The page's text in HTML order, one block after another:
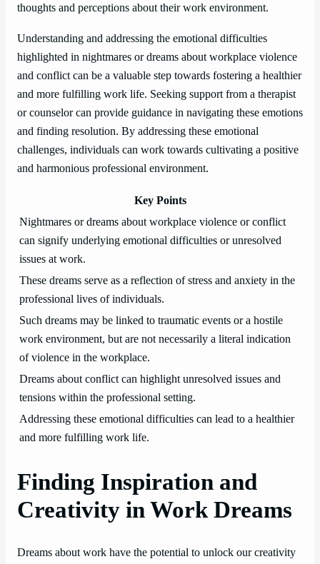
thoughts and perceptions about their work environment.
Understanding and addressing the emotional difficulties
highlighted in nightmares or dreams about workplace violence
and conflict can be a valuable step towards fostering a healthier
and more fulfilling work life. Seeking support from a therapist
or counselor can provide guidance in navigating these emotions
and finding resolution. By addressing these emotional
challenges, individuals can work towards cultivating a positive
and harmonious professional environment.
Key Points
Nightmares or dreams about workplace violence or conflict
can signify underlying emotional difficulties or unresolved
issues at work.
These dreams serve as a reflection of stress and anxiety in the
professional lives of individuals.
Such dreams may be linked to traumatic events or a hostile
work environment, but are not necessarily a literal indication
of violence in the workplace.
Dreams about conflict can highlight unresolved issues and
tensions within the professional setting.
Addressing these emotional difficulties can lead to a healthier
and more fulfilling work life.
Finding Inspiration and
Creativity in Work Dreams
Dreams about work have the potential to unlock our creativity